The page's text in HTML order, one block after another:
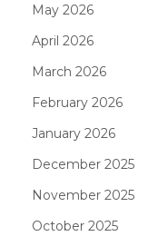
May 2026
April 2026
March 2026
February 2026
January 2026
December 2025
November 2025
October 2025